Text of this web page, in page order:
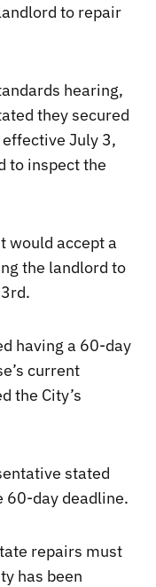
to repair
hearing,
they secured
July 3,
to inspect the
would accept a
the landlord to
having a 60-day
current
the City’s
stated
60-day deadline.
repairs must
has been